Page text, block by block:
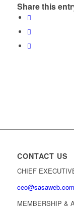
Share this
CONTACT US
CHIEF
ceo@sasaweb.com
MEMBERSHIP &